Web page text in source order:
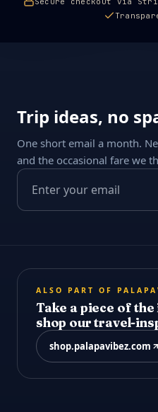
Trip ideas, no
One short email a month.
and the occasional fare we
Email address
ALSO PART OF
Take a piece of
shop our travel-
shop.palapavibez.com